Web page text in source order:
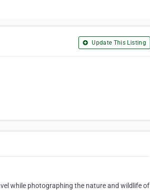
Update This Listing
while photographing the nature and wildlife of